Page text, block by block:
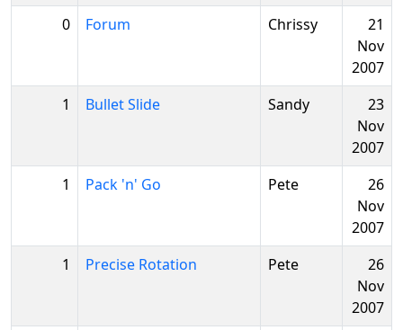
0
Forum Chrissy
21
Nov
2007
1
Bullet Slide Sandy
23
Nov
2007
1
Pack 'n' Go Pete
26
Nov
2007
1
Precise Rotation Pete
26
Nov
2007